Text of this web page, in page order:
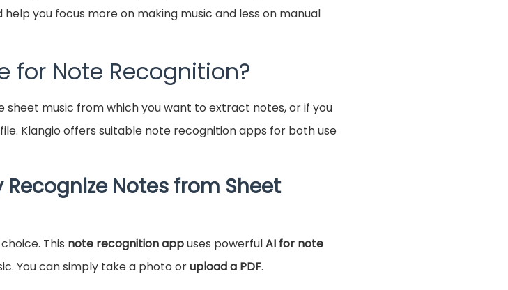
help you focus more on making music and less on manual
for Note Recognition?
sheet music from which you want to extract notes, or if you
Klangio offers suitable note recognition apps for both use
Notes from Sheet
This note recognition appuses powerfulAI for note
You can simply take a photo orupload a PDF.